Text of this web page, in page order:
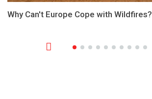
Why Can't Europe Cope with Wildfires?